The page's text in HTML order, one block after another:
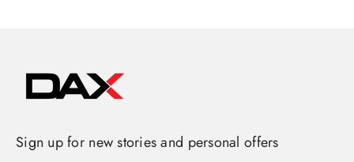
Sign up for new stories and personal offers